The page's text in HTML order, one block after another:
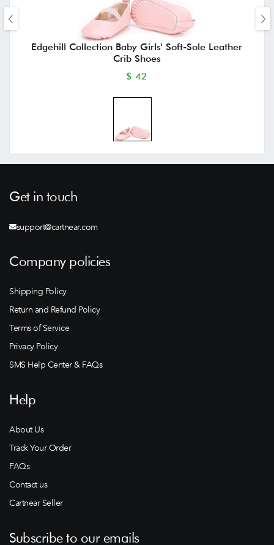
Edgehill Collection Baby Girls' Soft-Sole Leather
Crib Shoes
$ 42
Get in touch
support@cartnear.com
Company policies
Shipping Policy
Return and Refund Policy
Terms of Service
Privacy Policy
SMS Help Center & FAQs
Help
About Us
Track Your Order
FAQs
Contact us
Cartnear Seller
Subscribe to our emails